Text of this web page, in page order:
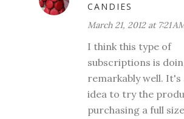
CANDIES
March 21, 2012 at 7:21
I think this type of
subscriptions is
remarkably well. It's
idea to try the
purchasing a full